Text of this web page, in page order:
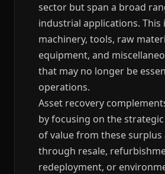
sector but span a broad
industrial applications. This
machinery, tools, raw
equipment, and
that may no longer be
operations.
Asset recovery
by focusing on the
of value from these surplus
through resale,
redeployment, or